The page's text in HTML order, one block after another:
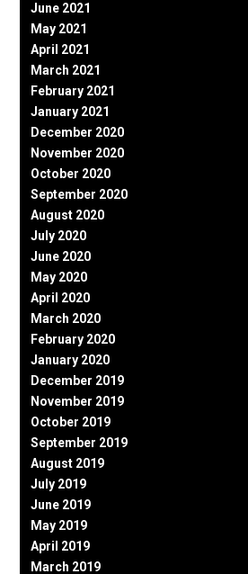
June 2021
May 2021
April 2021
March 2021
February 2021
January 2021
December 2020
November 2020
October 2020
September 2020
August 2020
July 2020
June 2020
May 2020
April 2020
March 2020
February 2020
January 2020
December 2019
November 2019
October 2019
September 2019
August 2019
July 2019
June 2019
May 2019
April 2019
March 2019